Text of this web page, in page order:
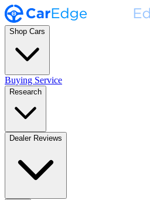
Shop Cars
Buying Service
Research
Dealer Reviews